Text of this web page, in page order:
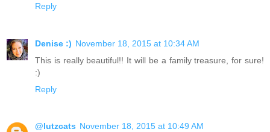
Reply
Denise :) November 18, 2015 at 10:34 AM
This is really beautiful!! It will be a family treasure, for sure!
:)
Reply
@lutzcats November 18, 2015 at 10:49 AM